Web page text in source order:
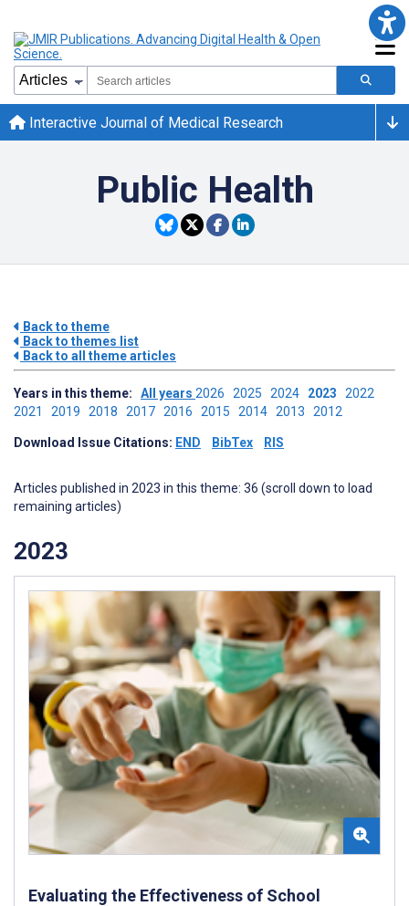
Interactive Journal of Medical Research
Public Health
Back to theme
Back to themes list
Back to all theme articles
Years in this theme: All years 2026 2025 2024 2023 2022
2021 2019 2018 2017 2016 2015 2014 2013 2012
Download Issue Citations: END BibTex RIS
Articles published in 2023 in this theme: 36 (scroll down to load
remaining articles)
2023
Evaluating the Effectiveness of School